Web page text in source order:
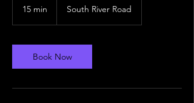
15 min
i
n
South River Road
Book Now